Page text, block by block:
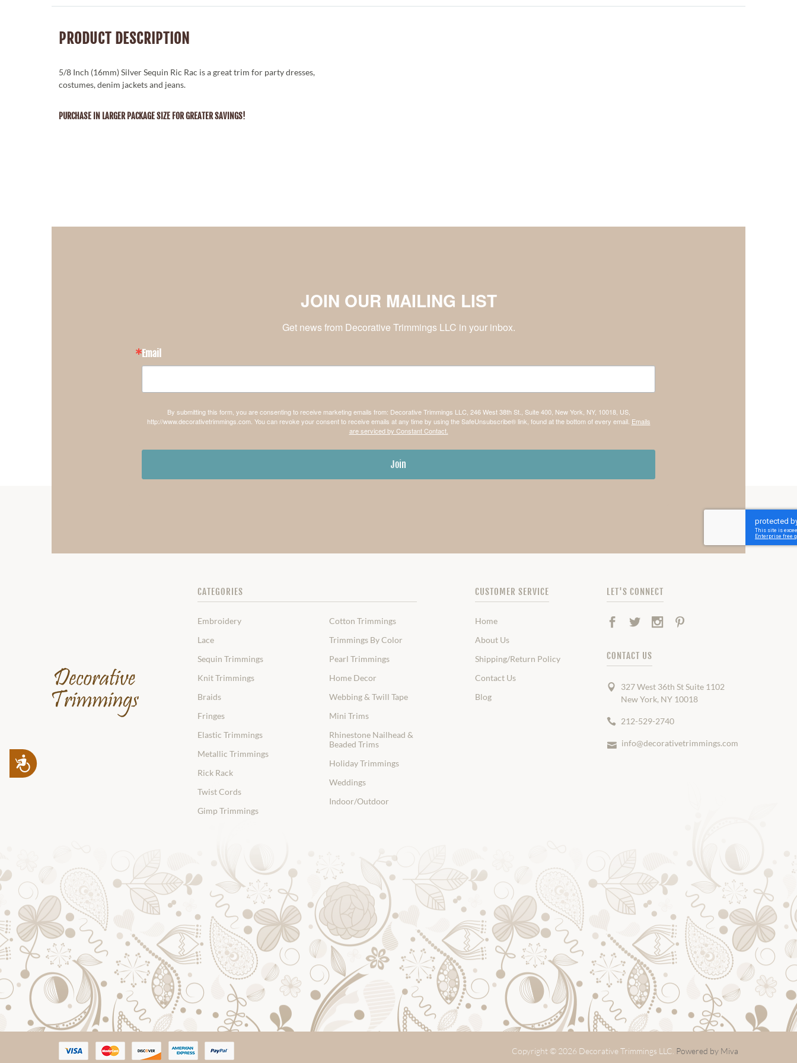
Accessibility
PRODUCT DESCRIPTION
5/8 Inch (16mm) Silver Sequin Ric Rac is a great trim for party dresses,
costumes, denim jackets and jeans.
PURCHASE IN LARGER PACKAGE SIZE FOR GREATER SAVINGS!
JOIN OUR MAILING LIST
Get news from Decorative Trimmings LLC in your inbox.
Email
By submitting this form, you are consenting to receive marketing emails from: Decorative Trimmings LLC, 246 West 38th St., Suite 400, New York, NY, 10018, US,
http://www.decorativetrimmings.com. You can revoke your consent to receive emails at any time by using the SafeUnsubscribe® link, found at the bottom of every email. Emails
are serviced by Constant Contact.
Join
CATEGORIES
Embroidery
Lace
Sequin Trimmings
Knit Trimmings
Braids
Fringes
Elastic Trimmings
Metallic Trimmings
Rick Rack
Twist Cords
Gimp Trimmings
Cotton Trimmings
Trimmings By Color
Pearl Trimmings
Home Decor
Webbing & Twill Tape
Mini Trims
Rhinestone Nailhead &
Beaded Trims
Holiday Trimmings
Weddings
Indoor/Outdoor
CUSTOMER SERVICE
Home
About Us
Shipping/Return Policy
Contact Us
Blog
LET'S CONNECT
Facebook
TwitterInstagram
CONTACT US
327 West 36th St Suite 1102
New York, NY 10018
212-529-2740
info@decorativetrimmings.com
Copyright © 2026 Decorative Trimmings LLC. Powered by Miva